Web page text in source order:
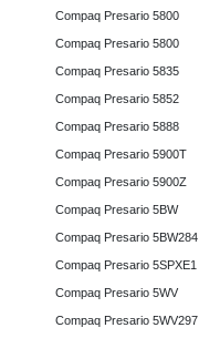
Compaq Presario 5800
Compaq Presario 5800
Compaq Presario 5835
Compaq Presario 5852
Compaq Presario 5888
Compaq Presario 5900T
Compaq Presario 5900Z
Compaq Presario 5BW
Compaq Presario 5BW284
Compaq Presario 5SPXE1
Compaq Presario 5WV
Compaq Presario 5WV297